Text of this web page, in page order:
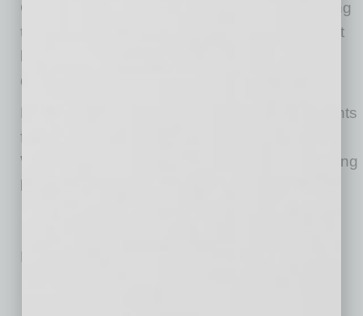
Construction. “Our team is focused on providing
the expertise and execution needed to support
demands of today’s aviation users.”
Davcon is actively engaging prospective tenants
for pre-leasing opportunities, with Cushman &
Wakefield representing the project as the leasing
No related posts.